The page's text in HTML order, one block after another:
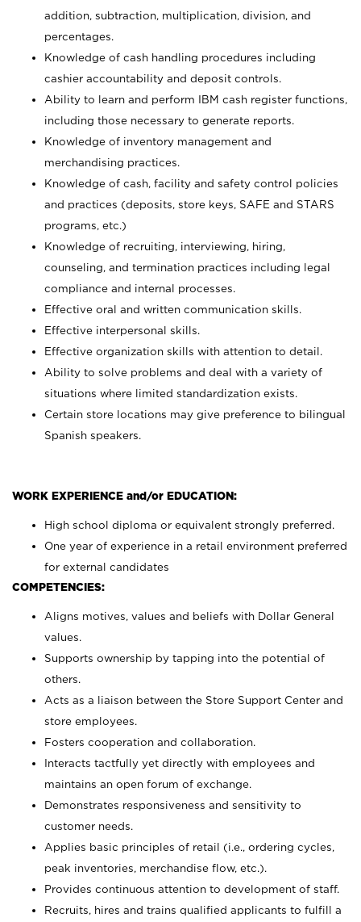
addition, subtraction, multiplication, division, and
percentages.
Knowledge of cash handling procedures including
cashier accountability and deposit controls.
Ability to learn and perform IBM cash register functions,
including those necessary to generate reports.
Knowledge of inventory management and
merchandising practices.
Knowledge of cash, facility and safety control policies
and practices (deposits, store keys, SAFE and STARS
programs, etc.)
Knowledge of recruiting, interviewing, hiring,
counseling, and termination practices including legal
compliance and internal processes.
Effective oral and written communication skills.
Effective interpersonal skills.
Effective organization skills with attention to detail.
Ability to solve problems and deal with a variety of
situations where limited standardization exists.
Certain store locations may give preference to bilingual
Spanish speakers.
WORK EXPERIENCE and/or EDUCATION:
High school diploma or equivalent strongly preferred.
One year of experience in a retail environment preferred
for external candidates
COMPETENCIES:
Aligns motives, values and beliefs with Dollar General
values.
Supports ownership by tapping into the potential of
others.
Acts as a liaison between the Store Support Center and
store employees.
Fosters cooperation and collaboration.
Interacts tactfully yet directly with employees and
maintains an open forum of exchange.
Demonstrates responsiveness and sensitivity to
customer needs.
Applies basic principles of retail (i.e., ordering cycles,
peak inventories, merchandise flow, etc.).
Provides continuous attention to development of staff.
Recruits, hires and trains qualified applicants to fulfill a